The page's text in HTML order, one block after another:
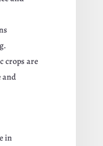
crops are
and
in